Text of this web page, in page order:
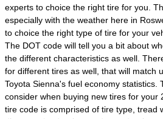
experts to choice the right tire for you.
especially with the weather here in
to choice the right type of tire for your
The DOT code will tell you a bit about
the different characteristics as well.
for different tires as well, that will match
Toyota Sienna's fuel economy statistics.
consider when buying new tires for your
tire code is comprised of tire type, tread